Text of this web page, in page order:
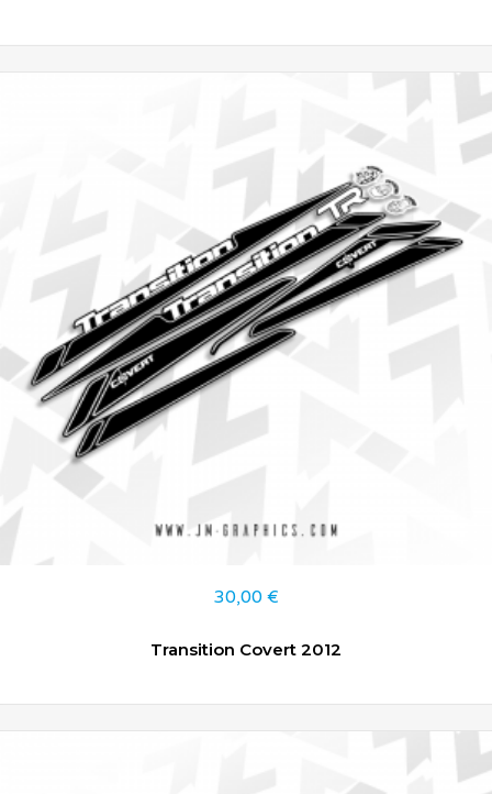
30,00 €
Transition Covert 2012